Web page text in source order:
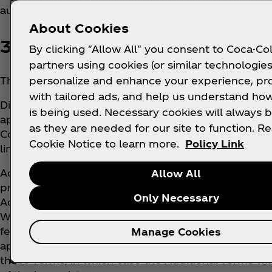
authorized to use the Services.
3. WHERE DO THESE TERMS
These Terms apply to the Services in or to which
Different terms and conditions apply for the online
applicants and Coca‑Cola’s business customers
Coca‑Cola’s corporate webpages. Different terns
linked to or related to the Services (e.g., Whats
Additional terms may apply to certain features of
promotions, terms of sale or use of text messaging
Additional Terms are part of (and incorporated by
When presented to you, you must agree to the
features of the Services to which they apply.
apply equally unless any part of the Additional
these Terms, in which case the Additional Terms
About Cookies
By clicking "Allow All" you consent to Coca-
partners using cookies (or similar
personalize and enhance your experience,
with tailored ads, and help us understand
is being used. Necessary cookies will always
as they are needed for our site to function.
Cookie Notice to learn more.
Policy Link
Allow All
Only Necessary
Manage Cookies